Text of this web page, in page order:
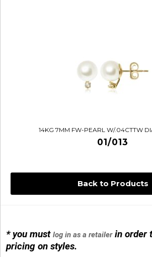
Back to Products
* you mustlog in as a retailerin order
pricing on styles.
14KG 7MM FW-PEARL W/.04CTTW
01/013